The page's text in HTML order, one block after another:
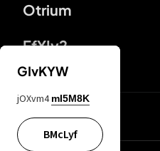
Otrium
FfYIy2
lYGfRP
GIvKYW
jOXvm4 mI5M8K
BMcLyf